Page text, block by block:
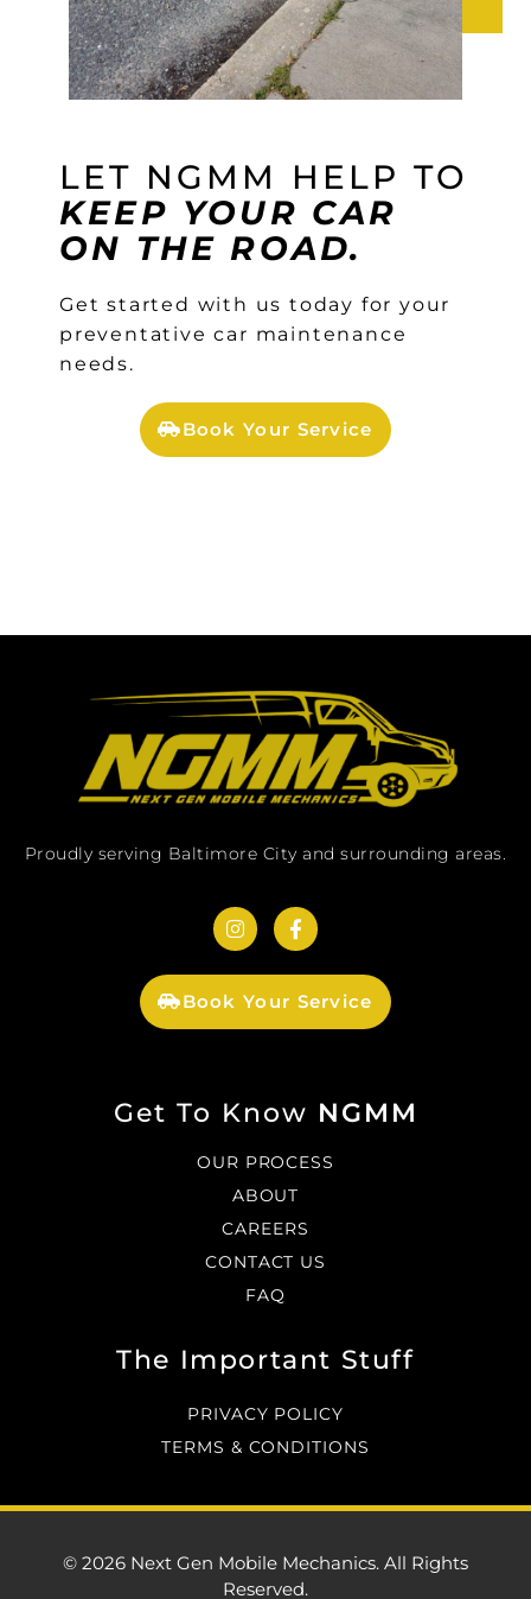
LET NGMM HELP TO
KEEP YOUR CAR
ON THE ROAD.
Get started with us today for your
preventative car maintenance
needs.
Book Your Service
Proudly serving Baltimore City and surrounding areas.
Book Your Service
Get To Know NGMM
OUR PROCESS
ABOUT
CAREERS
CONTACT US
FAQ
The Important Stuff
PRIVACY POLICY
TERMS & CONDITIONS
© 2026 Next Gen Mobile Mechanics. All Rights
Reserved.